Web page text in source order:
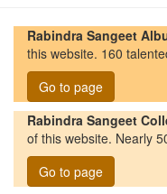
Rabindra Sangeet
this website. 160
Go to page
Rabindra Sangeet
of this website. Nearly
Go to page